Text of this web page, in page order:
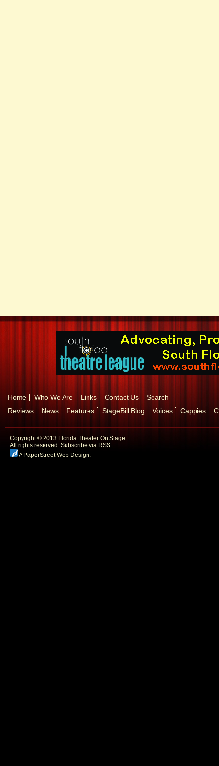
Home Who We Are Links Contact Us
Search
Reviews
News Features StageBill Blog Voices Cappies
Copyright © 2013 Florida Theater On Stage
All rights reserved. Subscribe via RSS.
A PaperStreet Web Design.